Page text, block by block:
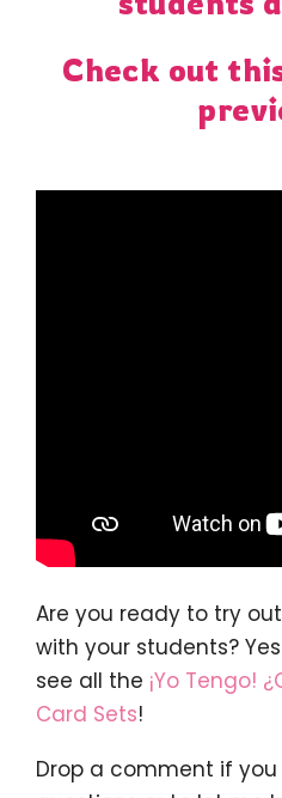
Check out
Are you ready to try
with your students?
see all the ¡Yo Tengo!
Card Sets!
Drop a comment if